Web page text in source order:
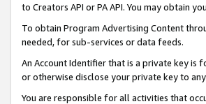
to Creators API or PA API. You may obtain
To obtain Program Advertising Content
needed, for sub-services or data feeds.
An Account Identifier that is a private key is
or otherwise disclose your private key to
You are responsible for all activities that